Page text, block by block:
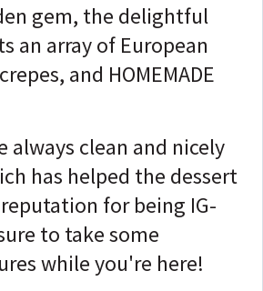
gem, the delightful
an array of European
and HOMEMADE
always clean and nicely
has helped the dessert
for being IG-
to take some
while you're here!